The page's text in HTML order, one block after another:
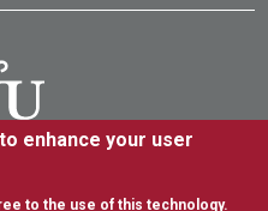
enhance your user
to the use of this technology.